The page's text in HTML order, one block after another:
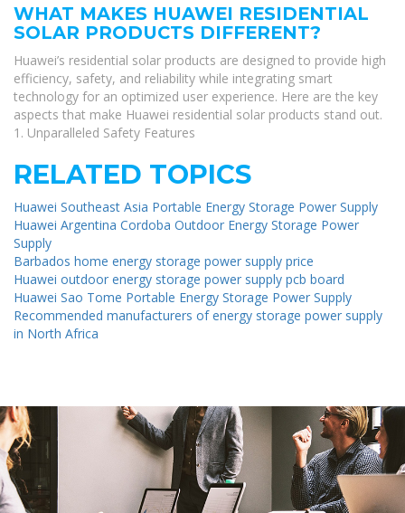
WHAT MAKES HUAWEI RESIDENTIAL
SOLAR PRODUCTS DIFFERENT?
Huawei’s residential solar products are designed to provide high
efficiency, safety, and reliability while integrating smart
technology for an optimized user experience. Here are the key
aspects that make Huawei residential solar products stand out.
1. Unparalleled Safety Features
RELATED TOPICS
Huawei Southeast Asia Portable Energy Storage Power Supply
Huawei Argentina Cordoba Outdoor Energy Storage Power
Supply
Barbados home energy storage power supply price
Huawei outdoor energy storage power supply pcb board
Huawei Sao Tome Portable Energy Storage Power Supply
Recommended manufacturers of energy storage power supply
in North Africa